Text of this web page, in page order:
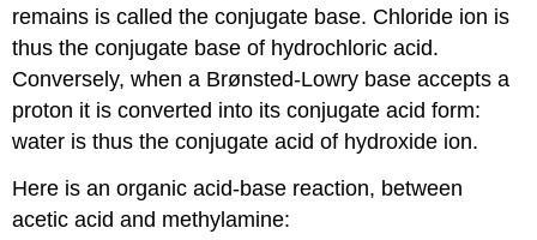
remains is called the conjugate base. Chloride ion is
thus the conjugate base of hydrochloric acid.
Conversely, when a Brønsted-Lowry base accepts a
proton it is converted into its conjugate acid form:
water is thus the conjugate acid of hydroxide ion.
Here is an organic acid-base reaction, between
acetic acid and methylamine: